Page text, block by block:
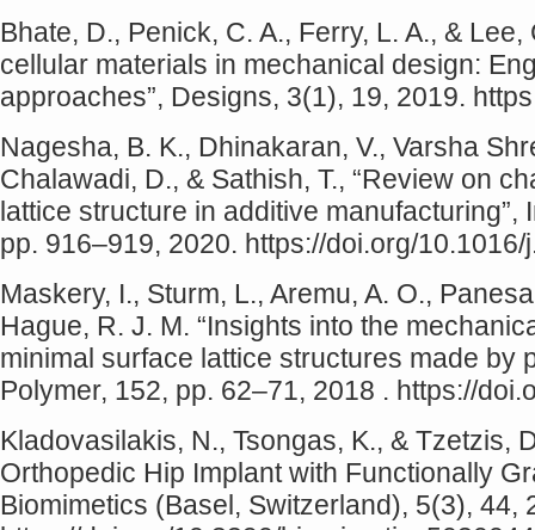
Bhate, D., Penick, C. A., Ferry, L. A., &
cellular materials in mechanical design:
approaches”, Designs, 3(1), 19, 2019.
Nagesha, B. K., Dhinakaran, V., Varsha
Chalawadi, D., & Sathish, T., “Review on
lattice structure in additive
pp. 916–919, 2020. https://doi.org/
Maskery, I., Sturm, L., Aremu, A. O.,
Hague, R. J. M. “Insights into the
minimal surface lattice structures made by
Polymer, 152, pp. 62–71, 2018 . https://
Kladovasilakis, N., Tsongas, K., & Tzetzis,
Orthopedic Hip Implant with Functionally
Biomimetics (Basel, Switzerland), 5(3), 44,